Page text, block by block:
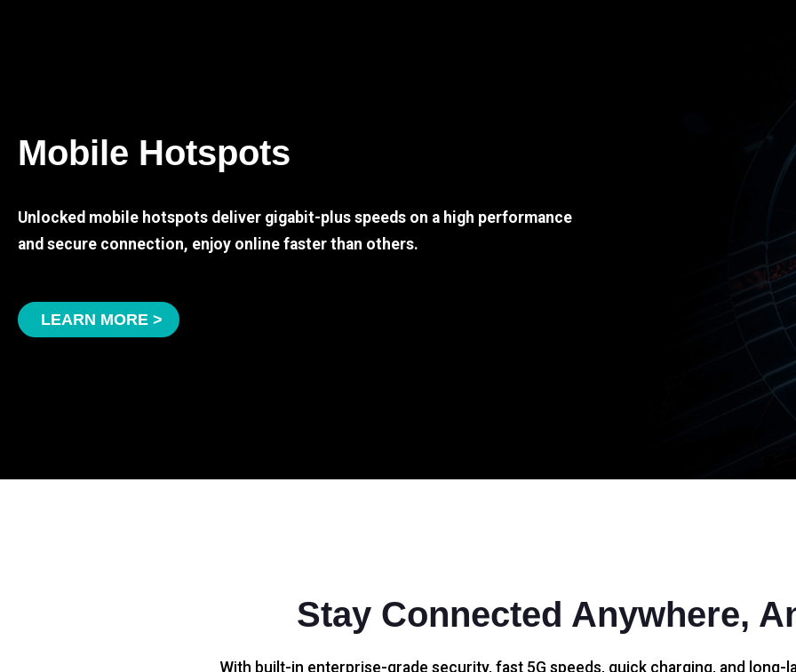
Mobile Hotspots
Unlocked mobile hotspots deliver gigabit-plus speeds on a high performance
and secure connection, enjoy online faster than others.
LEARN MORE >
Stay Connected Anywhere,
With built-in enterprise-grade security, fast 5G speeds, quick charging, and long-